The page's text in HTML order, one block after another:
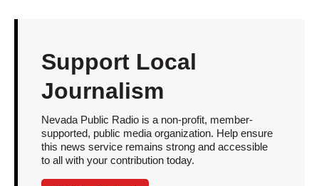
Support Local
Journalism
Nevada Public Radio is a non-profit, member-
supported, public media organization. Help ensure
this news service remains strong and accessible
to all with your contribution today.